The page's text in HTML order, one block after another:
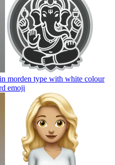
morden type with white colour
emoji